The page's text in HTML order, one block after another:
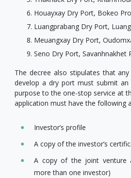
Houayxay Dry Port, Bokeo
Luangprabang Dry Port,
Meuangxay Dry Port,
Seno Dry Port, Savanhnakhet
The decree also stipulates that
develop a dry port must submit
purpose to the one-stop service at
application must have the following
Investor’s profile
A copy of the investor’s
A copy of the joint venture
more than one investor)